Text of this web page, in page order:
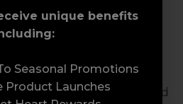
Edit:
Heat protection, repair and
unique benefits
Seasonal Promotions
Product Launches